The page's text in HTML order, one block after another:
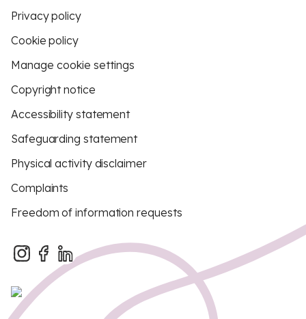
Privacy policy
Cookie policy
Manage cookie settings
Copyright notice
Accessibility statement
Safeguarding statement
Physical activity disclaimer
Complaints
Freedom of information requests